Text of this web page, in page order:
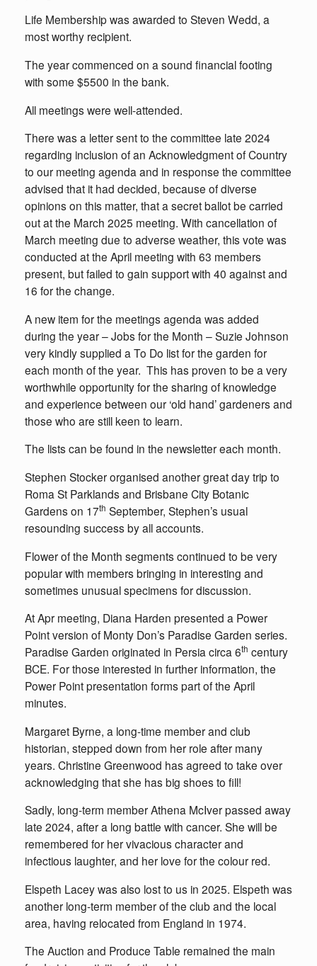
Life Membership was awarded to Steven Wedd, a
most worthy recipient.
The year commenced on a sound financial footing
with some $5500 in the bank.
All meetings were well-attended.
There was a letter sent to the committee late 2024
regarding inclusion of an Acknowledgment of Country
to our meeting agenda and in response the committee
advised that it had decided, because of diverse
opinions on this matter, that a secret ballot be carried
out at the March 2025 meeting. With cancellation of
March meeting due to adverse weather, this vote was
conducted at the April meeting with 63 members
present, but failed to gain support with 40 against and
16 for the change.
A new item for the meetings agenda was added
during the year – Jobs for the Month – Suzie Johnson
very kindly supplied a To Do list for the garden for
each month of the year. This has proven to be a very
worthwhile opportunity for the sharing of knowledge
and experience between our ‘old hand’ gardeners and
those who are still keen to learn.
The lists can be found in the newsletter each month.
Stephen Stocker organised another great day trip to
Roma St Parklands and Brisbane City Botanic
Gardens on 17th September, Stephen’s usual
resounding success by all accounts.
Flower of the Month segments continued to be very
popular with members bringing in interesting and
sometimes unusual specimens for discussion.
At Apr meeting, Diana Harden presented a Power
Point version of Monty Don’s Paradise Garden series.
Paradise Garden originated in Persia circa 6th century
BCE. For those interested in further information, the
Power Point presentation forms part of the April
minutes.
Margaret Byrne, a long-time member and club
historian, stepped down from her role after many
years. Christine Greenwood has agreed to take over
acknowledging that she has big shoes to fill!
Sadly, long-term member Athena McIver passed away
late 2024, after a long battle with cancer. She will be
remembered for her vivacious character and
infectious laughter, and her love for the colour red.
Elspeth Lacey was also lost to us in 2025. Elspeth was
another long-term member of the club and the local
area, having relocated from England in 1974.
The Auction and Produce Table remained the main